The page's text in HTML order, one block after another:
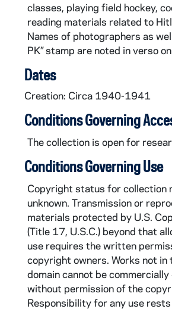
MSH/LAT0122-26: Photograph, Cooking and cleaning in the kitchen,
MSH/LAT0122-27: Photograph, Women getting on the train,
MSH/LAT0122-28: Photograph, Woman with a mixing bowl in the
MSH/LAT0122-29: Photograph, Woman with a bassinet, Bruno
MSH/LAT0122-30: Photograph, Women at desks, Bruno
MSH/LAT0122-32: Photograph, Closeup of a woman, Bruno
MSH/LAT0122-33: Photograph, Group photo in the
classes, playing field hockey,
reading materials related to
Names of photographers as
PK” stamp are noted in verso
Dates
Creation: Circa 1940-1941
Conditions Governing
The collection is open for
Conditions Governing Use
Copyright status for collection
unknown. Transmission or
materials protected by U.S.
(Title 17, U.S.C.) beyond that
use requires the written
copyright owners. Works not in
domain cannot be
without permission of the
Responsibility for any use